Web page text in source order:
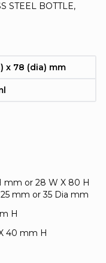
STEEL BOTTLE,
x 78 (dia) mm
mm or 28 W X 80 H
mm or 35 Dia mm
H
40 mm H